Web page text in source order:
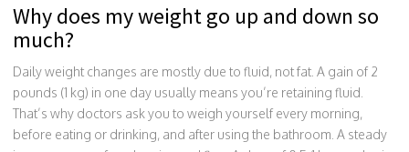
Why does my weight go up and down so
much?
Daily weight changes are mostly due to fluid, not fat. A gain of 2
pounds (1 kg) in one day usually means you’re retaining fluid.
That’s why doctors ask you to weigh yourself every morning,
before eating or drinking, and after using the bathroom. A steady